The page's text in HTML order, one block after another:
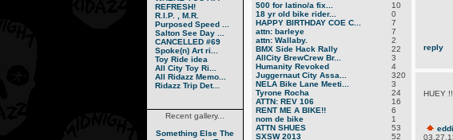
REFRESH!
R.I.P. , M.R.
Purposed Speed ...
Salton See Day ...
CANCELLED #69
Spoke(n) Art ri...
Toy Ride idea
All City Toy Ri...
All Ridazz Memo...
Ridazz Trip Det...
Recent gallery...
Something Else The
500 for latino/a fix...
10
18 yr old bike rider...
0
HAPPY BIRTHDAY COE C...
7
attn: barleye
7
attn: Wallaby.
2
BMX Side Hack Rally
22
AllCity BrewCrew Br...
3
Humanity Revoked
4
Juggernaut City Assa...
320
NELA Bike Lane Meeti...
3
Tyrone Rocha
24
ATTN: REV 106
16
RENT ME A BIKE!!
6
nom de bike
1
ATTN SHUES
53
SXSW 2013
52
reply
HUEY